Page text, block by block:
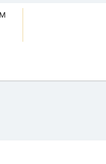
Cryptocurrency Airdrops
Comprehensive guide for how to